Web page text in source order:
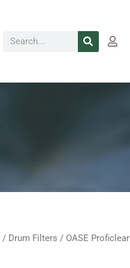
Search
/ Drum Filters / OASE Proficlear